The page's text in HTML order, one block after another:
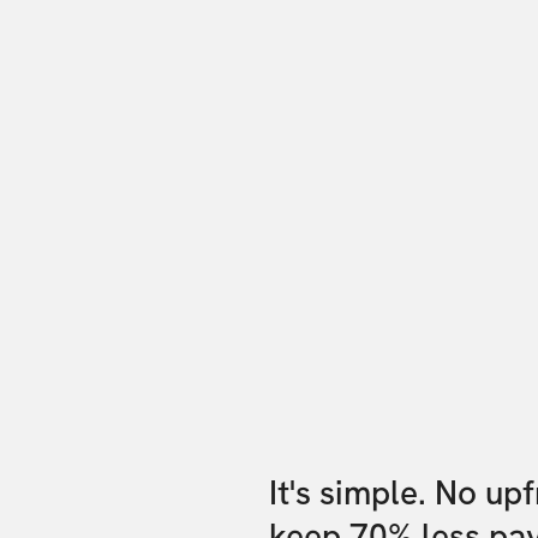
It's simple. No